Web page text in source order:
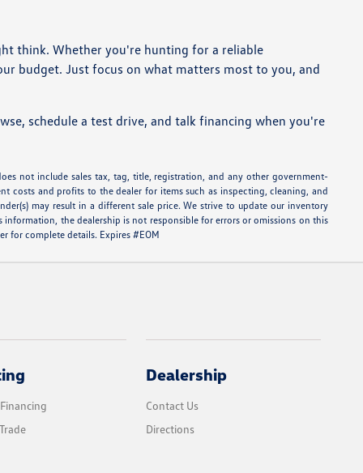
think. Whether you're hunting for a reliable
budget. Just focus on what matters most to you, and
schedule a test drive, and talk financing when you're
not include sales tax, tag, title, registration, and any other government-
costs and profits to the dealer for items such as inspecting, cleaning, and
may result in a different sale price. We strive to update our inventory
the dealership is not responsible for errors or omissions on this
for complete details. Expires #EOM
Dealership
Contact Us
Directions